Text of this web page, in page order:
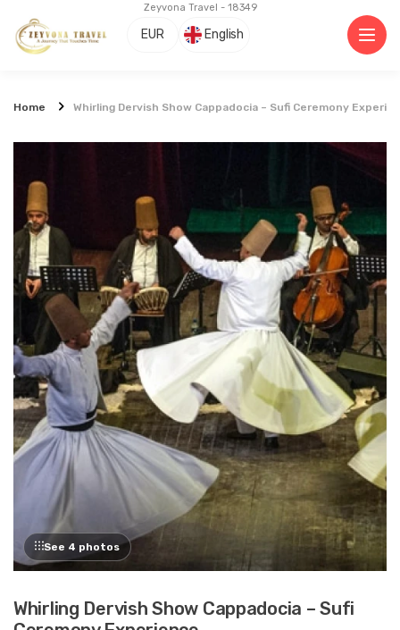
Zeyvona Travel - 18349
EUR English
Home Whirling Dervish Show Cappadocia – Sufi Ceremony
See 4 photos
Whirling Dervish Show Cappadocia – Sufi